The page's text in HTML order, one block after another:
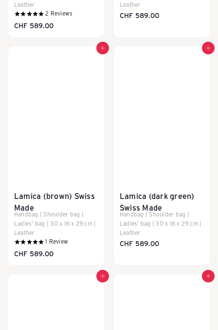
Leather
2 Reviews
CHF 589.00
Leather
CHF 589.00
Add to cart
Lamica (brown) Swiss
Made
Handbag | Shoulder bag |
Ladies' bag | 30 x 16 x 29 cm |
Leather
1 Review
CHF 589.00
Add to cart
Lamica (dark green)
Swiss Made
Handbag | Shoulder bag |
Ladies' bag | 30 x 16 x 29 cm |
Leather
CHF 589.00
Add to cart Add to cart